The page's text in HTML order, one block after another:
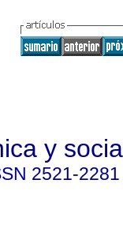
y
2521-2281